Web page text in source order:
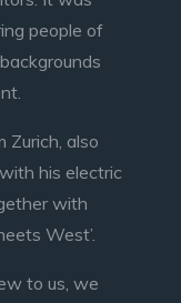
people of
Zurich, also
his electric
with
West’.
to us, we